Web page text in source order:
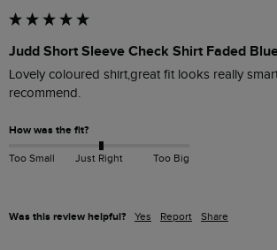
Judd Short Sleeve Check Shirt Faded
Lovely coloured shirt,great fit looks really
recommend.
How was the fit?
Too Small Just Right Too Big
Was this review helpful? Yes Report Share